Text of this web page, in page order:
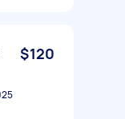
$120